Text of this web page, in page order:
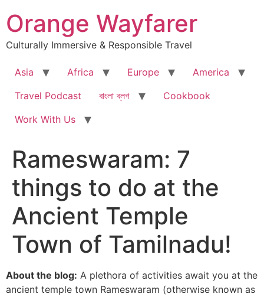
to
content
Orange Wayfarer
Culturally Immersive & Responsible Travel
Asia Africa Europe
America
Travel Podcast
বাংলা ব্লগ
Cookbook
Work With Us
Rameswaram: 7
things to do at the
Ancient Temple
Town of Tamilnadu!
About the blog: A plethora of activities await you at the
ancient temple town Rameswaram (otherwise known as